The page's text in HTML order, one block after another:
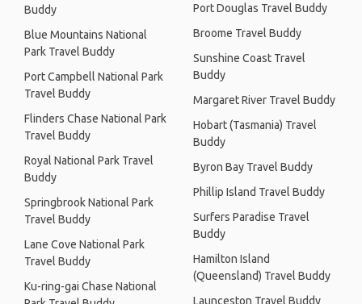
Buddy
Blue Mountains National
Park Travel Buddy
Port Campbell National Park
Travel Buddy
Flinders Chase National Park
Travel Buddy
Royal National Park Travel
Buddy
Springbrook National Park
Travel Buddy
Lane Cove National Park
Travel Buddy
Ku-ring-gai Chase National
Port Douglas Travel Buddy
Broome Travel Buddy
Sunshine Coast Travel
Buddy
Margaret River Travel Buddy
Hobart (Tasmania) Travel
Buddy
Byron Bay Travel Buddy
Phillip Island Travel Buddy
Surfers Paradise Travel
Buddy
Hamilton Island
(Queensland) Travel Buddy
Launceston Travel Buddy